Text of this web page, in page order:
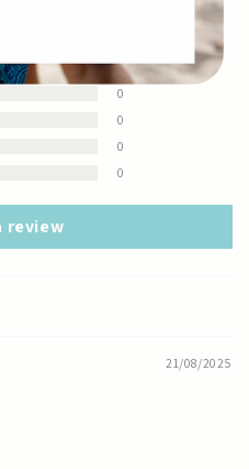
2
0
0
0
0
review
21/08/2025